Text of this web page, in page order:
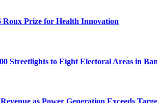
Roux Prize for Health Innovation
Streetlights to Eight Electoral Areas in